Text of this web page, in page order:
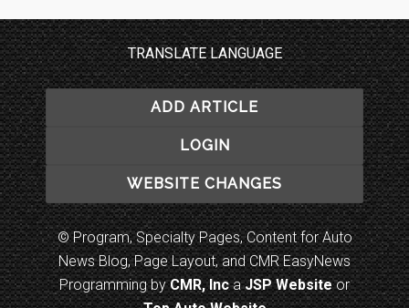
TRANSLATE LANGUAGE
ADD ARTICLE
LOGIN
WEBSITE CHANGES
© Program, Specialty Pages, Content for Auto
News Blog, Page Layout, and CMR EasyNews
Programming byCMR, IncaJSP Websiteor